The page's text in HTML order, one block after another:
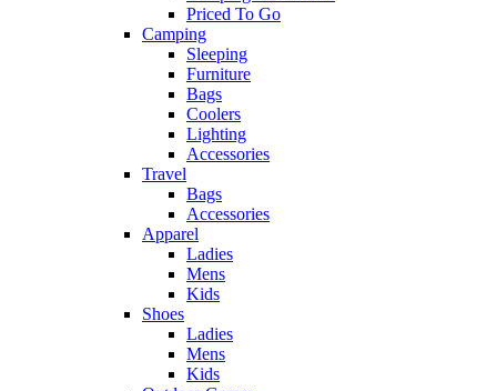
Priced To Go
Camping
Sleeping
Furniture
Bags
Coolers
Lighting
Accessories
Travel
Bags
Accessories
Apparel
Ladies
Mens
Kids
Shoes
Ladies
Mens
Kids